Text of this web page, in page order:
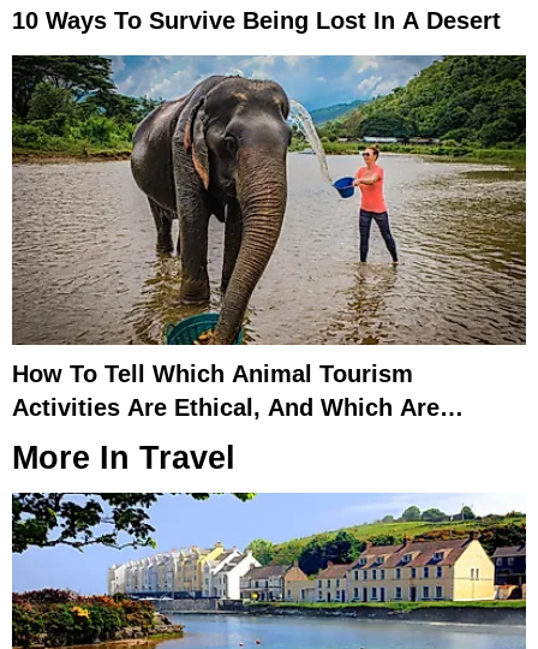
10 Ways To Survive Being Lost In A Desert
How To Tell Which Animal Tourism
Activities Are Ethical, And Which Are
Exploitative
More In Travel